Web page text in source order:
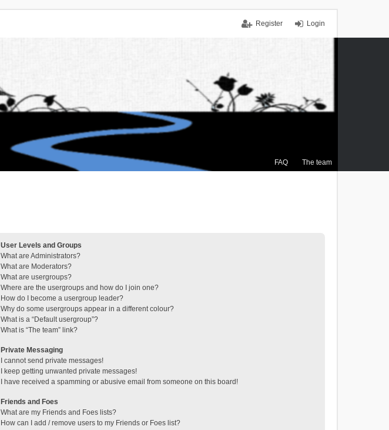
Login
Register
FAQ The team
User Levels and Groups
What are Administrators?
What are Moderators?
What are usergroups?
Where are the usergroups and how do I join one?
How do I become a usergroup leader?
Why do some usergroups appear in a different colour?
What is a “Default usergroup”?
What is “The team” link?
Private Messaging
I cannot send private messages!
I keep getting unwanted private messages!
I have received a spamming or abusive email from someone on this board!
Friends and Foes
What are my Friends and Foes lists?
How can I add / remove users to my Friends or Foes list?